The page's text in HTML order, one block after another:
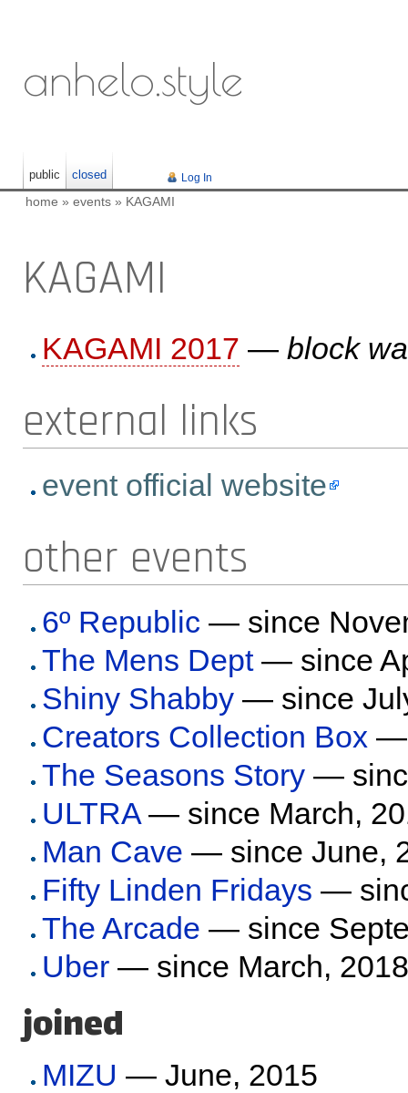
anhelo.style
Log In
public closed
home » events » KAGAMI
KAGAMI
KAGAMI 2017 — block
external links
event official website
other events
6º Republic — since
The Mens Dept— since
Shiny Shabby— since
Creators Collection Box —
The Seasons Story—
ULTRA— since March,
Man Cave — since June,
Fifty Linden Fridays —
The Arcade — since
Uber— since March, 2018
joined
MIZU — June, 2015